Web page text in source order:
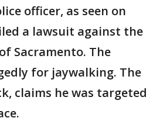
officer, as seen on
a lawsuit against the
Sacramento. The
for jaywalking. The
claims he was targeted